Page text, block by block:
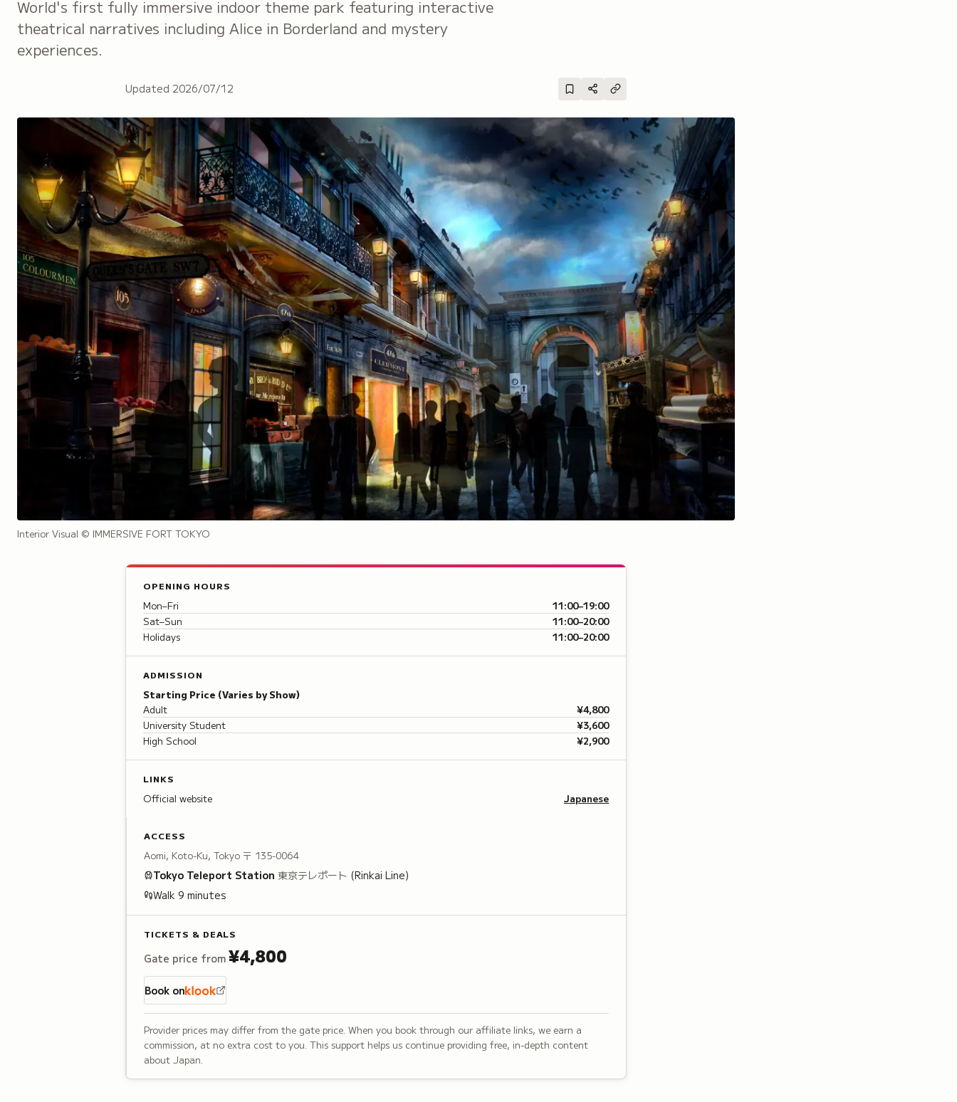
World's first fully immersive indoor theme park featuring interactive
theatrical narratives including Alice in Borderland and mystery
experiences.
Updated 2026/07/12
Interior Visual © IMMERSIVE FORT TOKYO
OPENING HOURS
Mon–Fri
11:00–19:00
Sat–Sun
11:00–20:00
Holidays
11:00–20:00
ADMISSION
Starting Price (Varies by Show)
Adult
¥4,800
University Student
¥3,600
High School
¥2,900
LINKS
Official website Japanese
ACCESS
Aomi, Koto-Ku, Tokyo 〒 135-0064
Tokyo Teleport Station 東京テレポート (Rinkai Line)
Walk 9 minutes
TICKETS & DEALS
Gate price from ¥4,800
Book on
Provider prices may differ from the gate price. When you book through our affiliate links, we earn a
commission, at no extra cost to you. This support helps us continue providing free, in-depth content
about Japan.